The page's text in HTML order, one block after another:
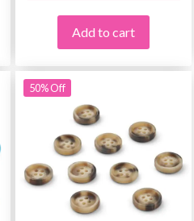
Add to cart
50% Off